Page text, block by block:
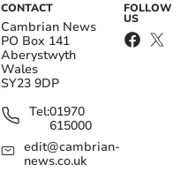
CONTACT
Cambrian News
PO Box 141
Aberystwyth
Wales
SY23 9DP
Tel:01970
615000
edit@cambrian-
news.co.uk
FOLLOW
US